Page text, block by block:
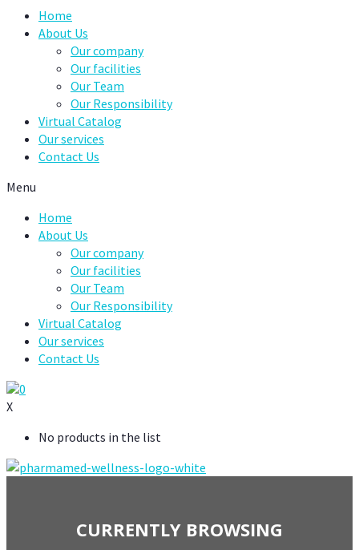
Home
About Us
Our company
Our facilities
Our Team
Our Responsibility
Virtual Catalog
Our services
Contact Us
Menu
Home
About Us
Our company
Our facilities
Our Team
Our Responsibility
Virtual Catalog
Our services
Contact Us
0
X
No products in the list
CURRENTLY BROWSING